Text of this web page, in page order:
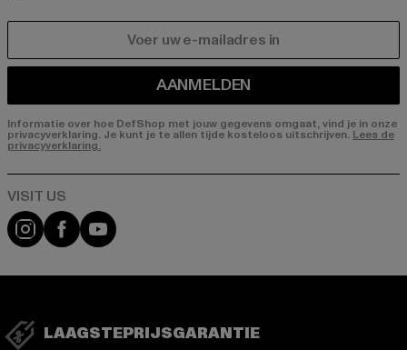
AANMELDEN
Informatie over hoe DefShop met jouw gegevens omgaat, vind je in onze
privacyverklaring. Je kunt je te allen tijde kosteloos uitschrijven. Lees de
privacyverklaring.
Visit our Instagram page:
Visit our Facebook page:
Visit our YouTube channel:
LAAGSTEPRIJSGARANTIE